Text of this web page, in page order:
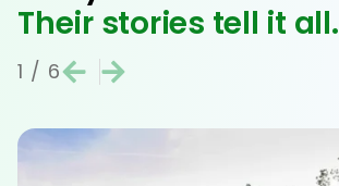
Their stories tell it all.
1 / 6